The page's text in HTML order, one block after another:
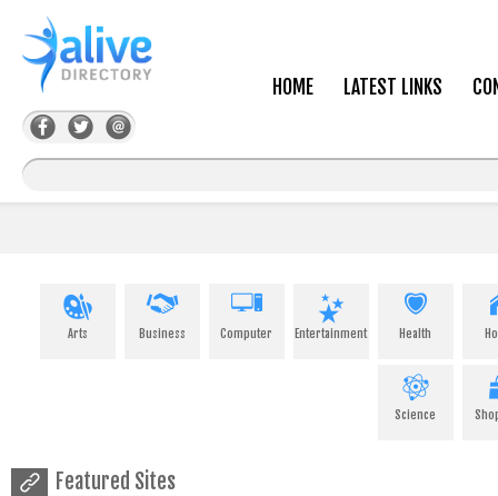
HOME LATEST LINKS
Arts Business Computer Entertainment Health
Science
Featured Sites